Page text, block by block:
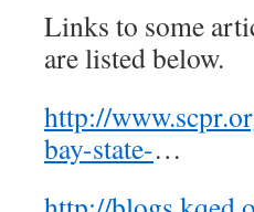
Links to some
are listed below.
http://
bay-state-…